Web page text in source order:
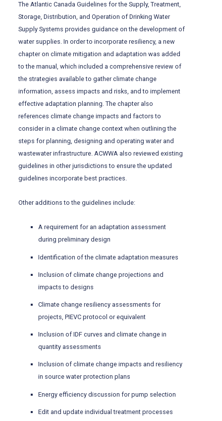
The Atlantic Canada Guidelines for the Supply, Treatment,
Storage, Distribution, and Operation of Drinking Water
Supply Systems provides guidance on the development of
water supplies. In order to incorporate resiliency, a new
chapter on climate mitigation and adaptation was added
to the manual, which included a comprehensive review of
the strategies available to gather climate change
information, assess impacts and risks, and to implement
effective adaptation planning. The chapter also
references climate change impacts and factors to
consider in a climate change context when outlining the
steps for planning, designing and operating water and
wastewater infrastructure. ACWWA also reviewed existing
guidelines in other jurisdictions to ensure the updated
guidelines incorporate best practices.
Other additions to the guidelines include:
A requirement for an adaptation assessment
during preliminary design
Identification of the climate adaptation measures
Inclusion of climate change projections and
impacts to designs
Climate change resiliency assessments for
projects, PIEVC protocol or equivalent
Inclusion of IDF curves and climate change in
quantity assessments
Inclusion of climate change impacts and resiliency
in source water protection plans
Energy efficiency discussion for pump selection
Edit and update individual treatment processes